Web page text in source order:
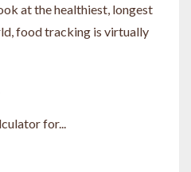
at the healthiest, longest
food tracking is virtually
for...